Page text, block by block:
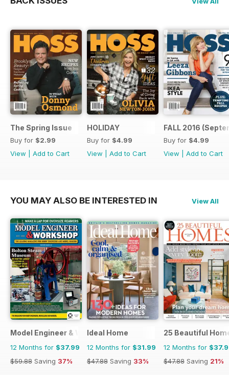
The Spring Issue
Buy for $2.99
View
Add to Cart
HOLIDAY
Buy for $4.99
View
Add to Cart
FALL 2016
Buy for $4.99
View
Add to Cart
YOU MAY ALSO BE INTERESTED IN View All
Model Engineer & Workshop Magazine
12 Months for $37.99
$59.88 Saving 37%
Ideal Home
12 Months for $31.99
$47.88 Saving 33%
25 Beautiful
12 Months for
$47.88 Saving 21%